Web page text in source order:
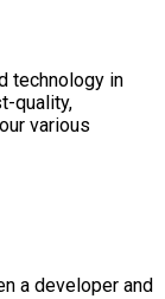
technology in
quality,
various
a developer and